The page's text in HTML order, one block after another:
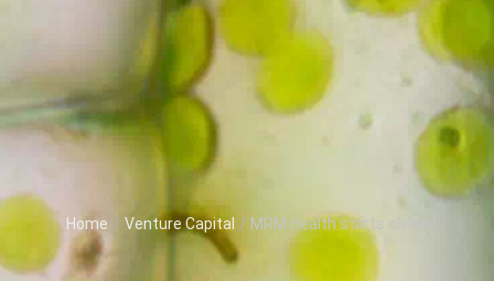
Home / Venture Capital / MRM Health starts clinical...